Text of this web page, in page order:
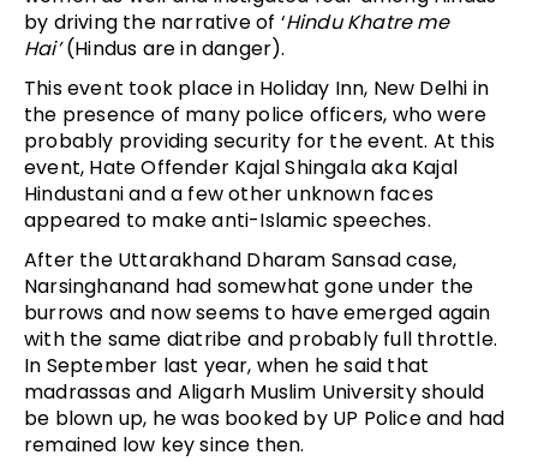
by driving the narrative of ‘Hindu Khatre me
Hai’(Hindus are in danger).
This event took place in Holiday Inn, New Delhi in
the presence of many police officers, who were
probably providing security for the event. At this
event, Hate Offender Kajal Shingala aka Kajal
Hindustani and a few other unknown faces
appeared to make anti-Islamic speeches.
After the Uttarakhand Dharam Sansad case,
Narsinghanand had somewhat gone under the
burrows and now seems to have emerged again
with the same diatribe and probably full throttle.
In September last year, when he said that
madrassas and Aligarh Muslim University should
be blown up, he was booked by UP Police and had
remained low key since then.